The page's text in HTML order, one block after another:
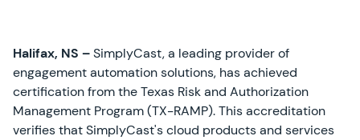
Halifax, NS –SimplyCast, a leading provider of
engagement automation solutions, has achieved
certification from the Texas Risk and Authorization
Management Program (TX-RAMP). This accreditation
verifies that SimplyCast's cloud products and services